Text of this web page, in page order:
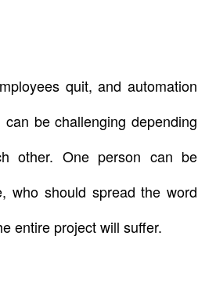
quit, and automation
be challenging depending
other. One person can be
who should spread the word
entire project will suffer.